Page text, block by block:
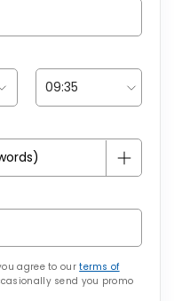
agree to ourterms of
send you promo